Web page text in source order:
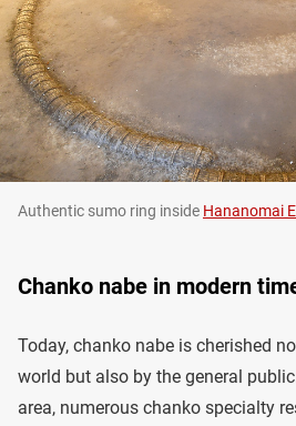
Authentic sumo ring inside Hananomai
Chanko nabe in modern
Today, chanko nabe is cherished
world but also by the general
area, numerous chanko specialty